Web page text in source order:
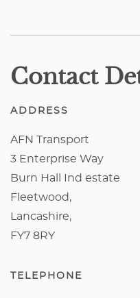
Contact
ADDRESS
AFN Transport
3 Enterprise Way
Burn Hall Ind estate
Fleetwood,
Lancashire,
FY7 8RY
TELEPHONE